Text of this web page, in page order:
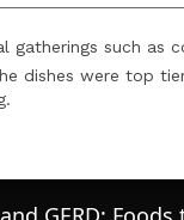
such as
dishes were top